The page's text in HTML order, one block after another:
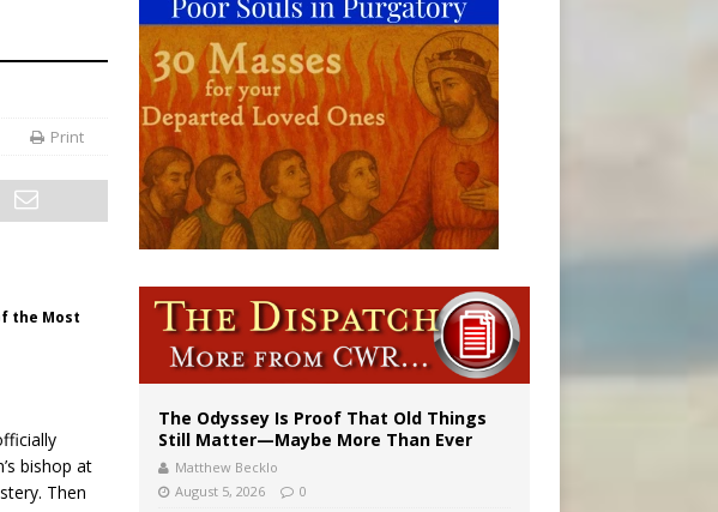
Supreme Convention in Denver
Act anniversary
Print
the Most
bishop at
Then
The Odyssey Is Proof That Old Things
Still Matter—Maybe More Than Ever
Matthew Becklo
August 5, 2026
0